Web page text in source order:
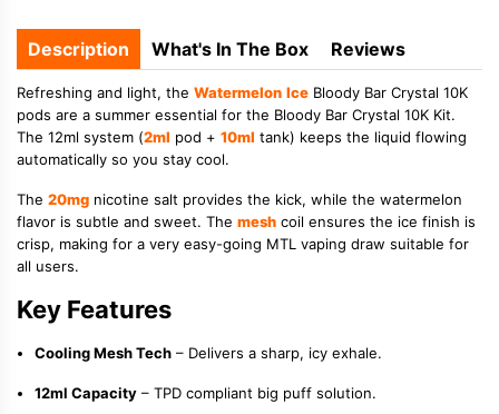
Description What's In The Box Reviews
Refreshing and light, the Watermelon Ice Bloody Bar Crystal 10K
pods are a summer essential for the Bloody Bar Crystal 10K Kit.
The 12ml system (2ml pod + 10ml tank) keeps the liquid flowing
automatically so you stay cool.
The 20mg nicotine salt provides the kick, while the watermelon
flavor is subtle and sweet. The mesh coil ensures the ice finish is
crisp, making for a very easy-going MTL vaping draw suitable for
all users.
Key Features
Cooling Mesh Tech – Delivers a sharp, icy exhale.
12ml Capacity – TPD compliant big puff solution.